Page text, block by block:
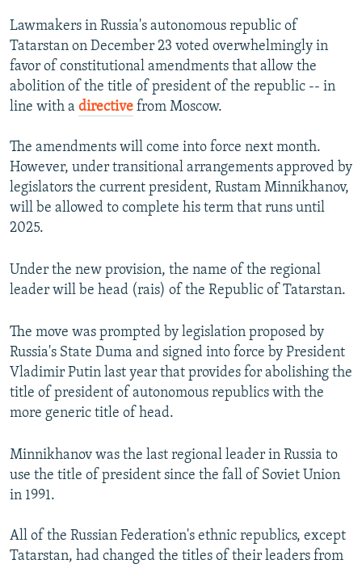
FOLLOW US
Lawmakers in Russia's autonomous republic of
Tatarstan on December 23 voted overwhelmingly in
favor of constitutional amendments that allow the
abolition of the title of president of the republic -- in
line with a directive from Moscow.
The amendments will come into force next month.
However, under transitional arrangements approved by
legislators the current president, Rustam Minnikhanov,
will be allowed to complete his term that runs until
2025.
Under the new provision, the name of the regional
leader will be head (rais) of the Republic of Tatarstan.
The move was prompted by legislation proposed by
Russia's State Duma and signed into force by President
Vladimir Putin last year that provides for abolishing the
title of president of autonomous republics with the
more generic title of head.
Minnikhanov was the last regional leader in Russia to
use the title of president since the fall of Soviet Union
in 1991.
All of the Russian Federation's ethnic republics, except
Tatarstan, had changed the titles of their leaders from